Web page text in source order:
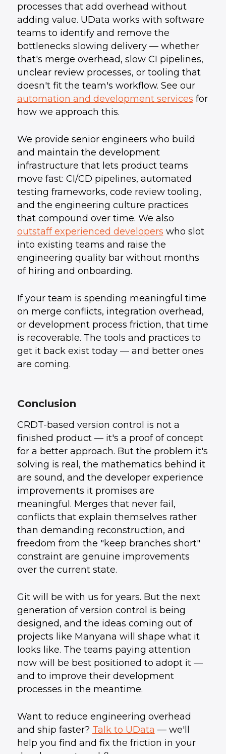
processes that add overhead without
adding value. UData works with software
teams to identify and remove the
bottlenecks slowing delivery — whether
that's merge overhead, slow CI pipelines,
unclear review processes, or tooling that
doesn't fit the team's workflow. See our
automation and development services for
how we approach this.
We provide senior engineers who build
and maintain the development
infrastructure that lets product teams
move fast: CI/CD pipelines, automated
testing frameworks, code review tooling,
and the engineering culture practices
that compound over time. We also
outstaff experienced developers who slot
into existing teams and raise the
engineering quality bar without months
of hiring and onboarding.
If your team is spending meaningful time
on merge conflicts, integration overhead,
or development process friction, that time
is recoverable. The tools and practices to
get it back exist today — and better ones
are coming.
Conclusion
CRDT-based version control is not a
finished product — it's a proof of concept
for a better approach. But the problem it's
solving is real, the mathematics behind it
are sound, and the developer experience
improvements it promises are
meaningful. Merges that never fail,
conflicts that explain themselves rather
than demanding reconstruction, and
freedom from the "keep branches short"
constraint are genuine improvements
over the current state.
Git will be with us for years. But the next
generation of version control is being
designed, and the ideas coming out of
projects like Manyana will shape what it
looks like. The teams paying attention
now will be best positioned to adopt it —
and to improve their development
processes in the meantime.
Want to reduce engineering overhead
and ship faster? Talk to UData — we'll
help you find and fix the friction in your